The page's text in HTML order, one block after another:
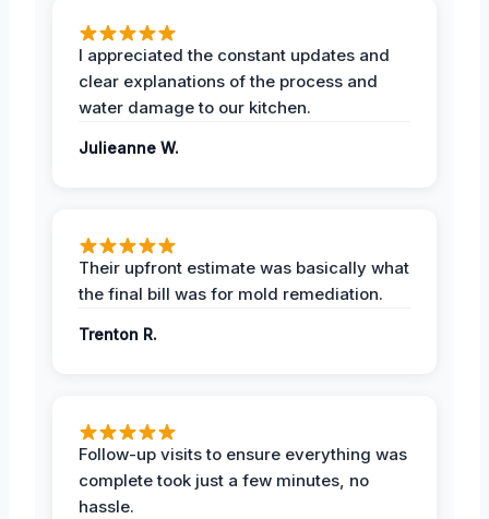
I appreciated the constant updates and
clear explanations of the process and
water damage to our kitchen.
Julieanne W.
Their upfront estimate was basically what
the final bill was for mold remediation.
Trenton R.
Follow-up visits to ensure everything was
complete took just a few minutes, no
hassle.